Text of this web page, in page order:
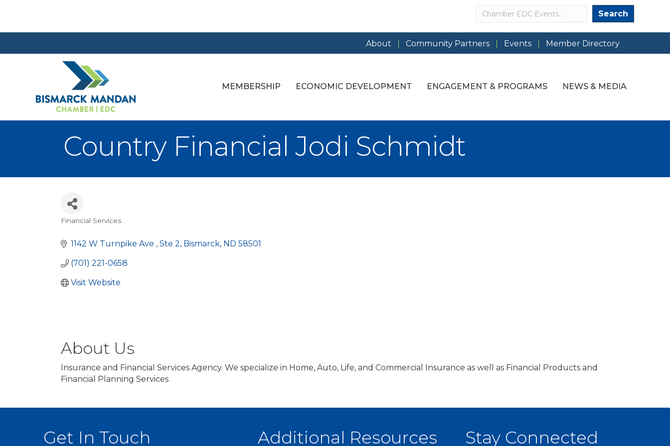
Search Search
About Community Partners Events Member Directory
MEMBERSHIP ECONOMIC DEVELOPMENT ENGAGEMENT & PROGRAMS NEWS & MEDIA
Country Financial Jodi Schmidt
Financial Services
1142 W Turnpike Ave Ste 2 Bismarck ND 58501
(701) 221-0658
Visit Website
About Us
Insurance and Financial Services Agency. We specialize in Home, Auto, Life, and Commercial Insurance as well as Financial Products and
Financial Planning Services
Get In Touch Additional Resources Stay Connected